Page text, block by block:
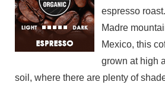
espresso
Madre
Mexico, this
grown at high
soil, where there are plenty of